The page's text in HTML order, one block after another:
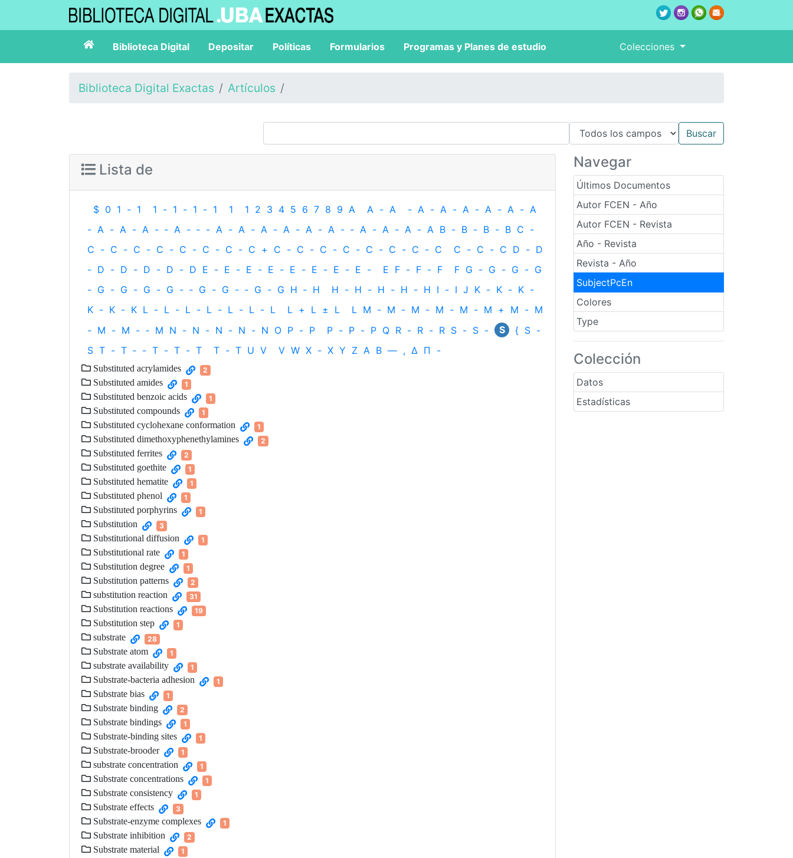
Biblioteca Digital Depositar Políticas Formularios Programas y Planes de estudio Colecciones
Biblioteca Digital Exactas Artículos
Navegar
Últimos Documentos
Autor FCEN - Año
Autor FCEN - Revista
Año - Revista
Revista - Año
SubjectPcEn
Colores
Type
Colección
Datos
Estadísticas
Lista de
$ 0 1 - 1 1 - 1 - 1 - 1 1 1 2 3 4 5 6 7 8 9 A A - A - A - A - A - A - A - A
- A - A - A - ‐ A - ‐ - A - A - A - A - A - A - ‐ A - A - A - A B - B - B - B C -
C - C - C - C - C - C - C - C + C - C - C - C - C - C - C - C C - C - C D - D
- D - D - D - D - D E - E - E - E - E - E - E - E - E F - F - F F G - G - G - G
- G - G - G - G - ‐ G - G - ‐ G - G H ‐ H H - H - H - H - H I - I J K - K - K -
K - K - K L - L - L - L - L - L - L L + L ± L L M - M - M - M - M - M + M - M
- M - M - ‐ M N - N - N - N - N O P - P P - P - P Q R - R - R S - S - S { S -
S T - T ‐ - T - T - T T - T U V V W X - X Y Z Α Β — , Δ Π -
Substituted acrylamides 2
Substituted amides 1
Substituted benzoic acids 1
Substituted compounds 1
Substituted cyclohexane conformation 1
Substituted dimethoxyphenethylamines 2
Substituted ferrites 2
Substituted goethite 1
Substituted hematite 1
Substituted phenol 1
Substituted porphyrins 1
Substitution 3
Substitutional diffusion 1
Substitutional rate 1
Substitution degree 1
Substitution patterns 2
substitution reaction 31
Substitution reactions 19
Substitution step 1
substrate 28
Substrate atom 1
substrate availability 1
Substrate-bacteria adhesion 1
Substrate bias 1
Substrate binding 2
Substrate bindings 1
Substrate-binding sites 1
Substrate-brooder 1
substrate concentration 1
Substrate concentrations 1
Substrate consistency 1
Substrate effects 3
Substrate-enzyme complexes 1
Substrate inhibition 2
Substrate material 1